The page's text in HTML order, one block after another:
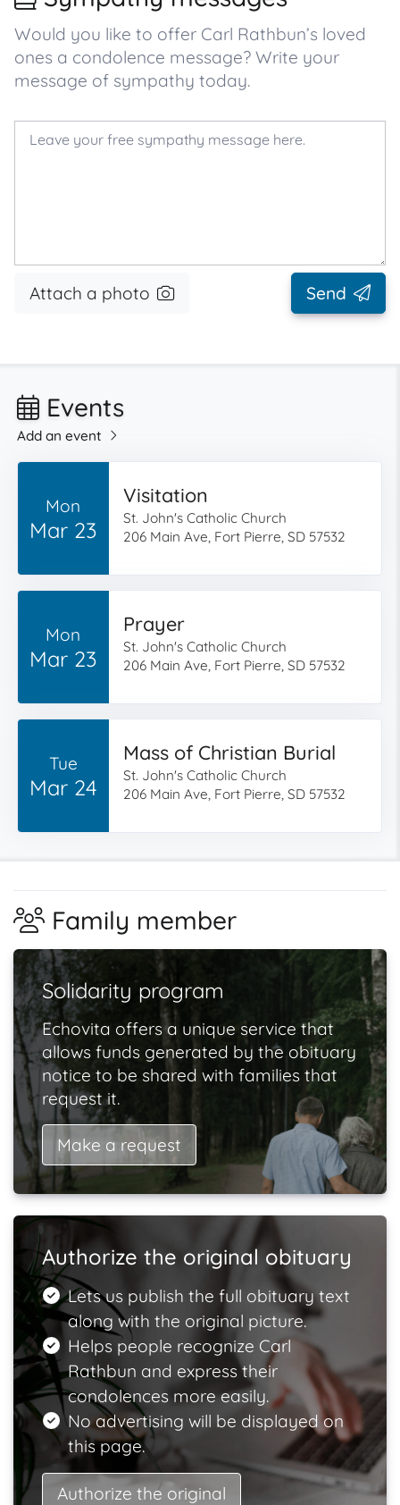
Would you like to offer Carl Rathbun’s loved
ones a condolence message? Write your
message of sympathy today.
Attach a photo Send
Events
Add an event
Mon
Mar 23
Visitation
St. John's Catholic Church
206 Main Ave, Fort Pierre, SD 57532
Mon
Mar 23
Prayer
St. John's Catholic Church
206 Main Ave, Fort Pierre, SD 57532
Tue
Mar 24
Mass of Christian Burial
St. John's Catholic Church
206 Main Ave, Fort Pierre, SD 57532
Family member
Solidarity program
Echovita offers a unique service that
allows funds generated by the obituary
notice to be shared with families that
request it.
Make a request
Authorize the original obituary
Lets us publish the full obituary text
along with the original picture.
Helps people recognize Carl
Rathbun and express their
condolences more easily.
No advertising will be displayed on
this page.
Authorize the original